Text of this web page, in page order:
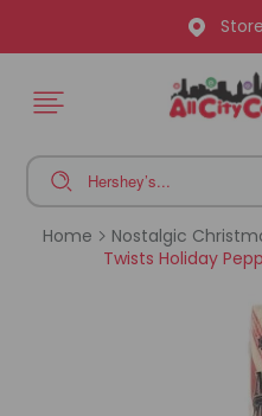
Home Nostalgic
Twists Holiday